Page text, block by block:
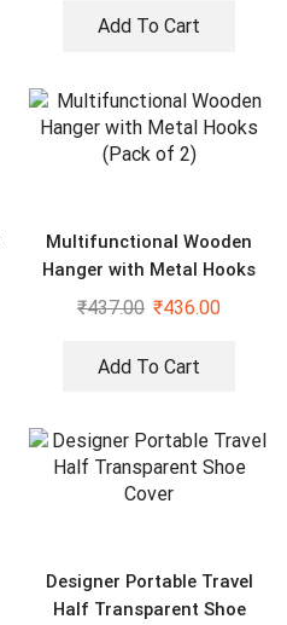
Add To Cart
Multifunctional Wooden
Hanger with Metal Hooks
(Pack of 2)
₹437.00 ₹436.00
Add To Cart
Designer Portable Travel
Half Transparent Shoe